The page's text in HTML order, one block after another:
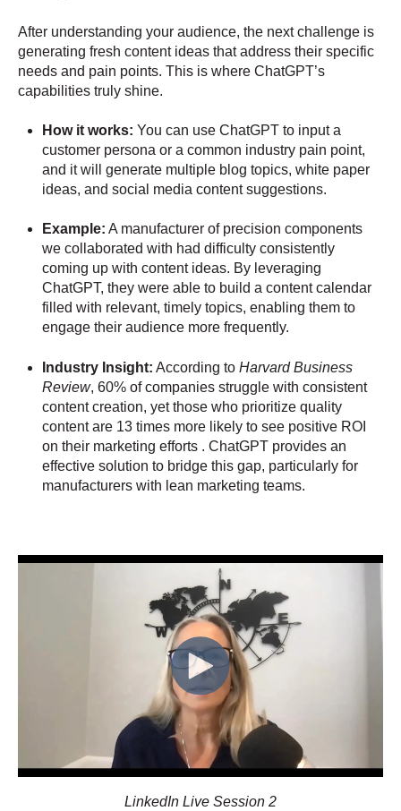
After understanding your audience, the next challenge is
generating fresh content ideas that address their specific
needs and pain points. This is where ChatGPT’s
capabilities truly shine.
How it works: You can use ChatGPT to input a
customer persona or a common industry pain point,
and it will generate multiple blog topics, white paper
ideas, and social media content suggestions.
Example: A manufacturer of precision components
we collaborated with had difficulty consistently
coming up with content ideas. By leveraging
ChatGPT, they were able to build a content calendar
filled with relevant, timely topics, enabling them to
engage their audience more frequently.
Industry Insight: According toHarvard Business
Review, 60% of companies struggle with consistent
content creation, yet those who prioritize quality
content are 13 times more likely to see positive ROI
on their marketing efforts . ChatGPT provides an
effective solution to bridge this gap, particularly for
manufacturers with lean marketing teams.
LinkedIn Live Session 2